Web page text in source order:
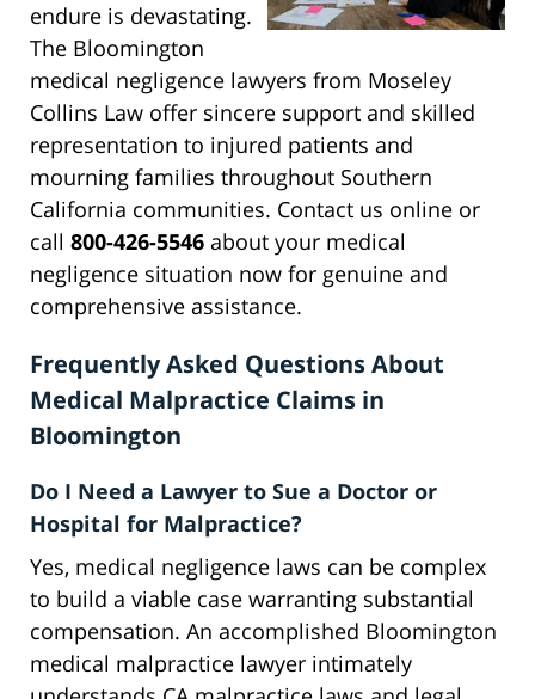
endure is devastating.
The Bloomington
medical negligence lawyers from Moseley
Collins Law offer sincere support and skilled
representation to injured patients and
mourning families throughout Southern
California communities. Contact us online or
call 800-426-5546 about your medical
negligence situation now for genuine and
comprehensive assistance.
Frequently Asked Questions About
Medical Malpractice Claims in
Bloomington
Do I Need a Lawyer to Sue a Doctor or
Hospital for Malpractice?
Yes, medical negligence laws can be complex
to build a viable case warranting substantial
compensation. An accomplished Bloomington
medical malpractice lawyer intimately